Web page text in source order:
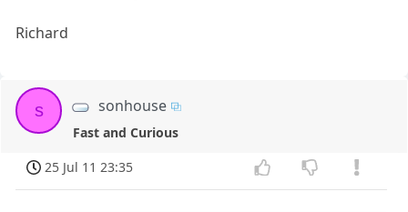
Richard
s sonhouse
Fast and Curious
25 Jul 11 23:35